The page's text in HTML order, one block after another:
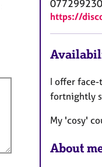
https://
I offer
fortnightly
My 'cosy'
About